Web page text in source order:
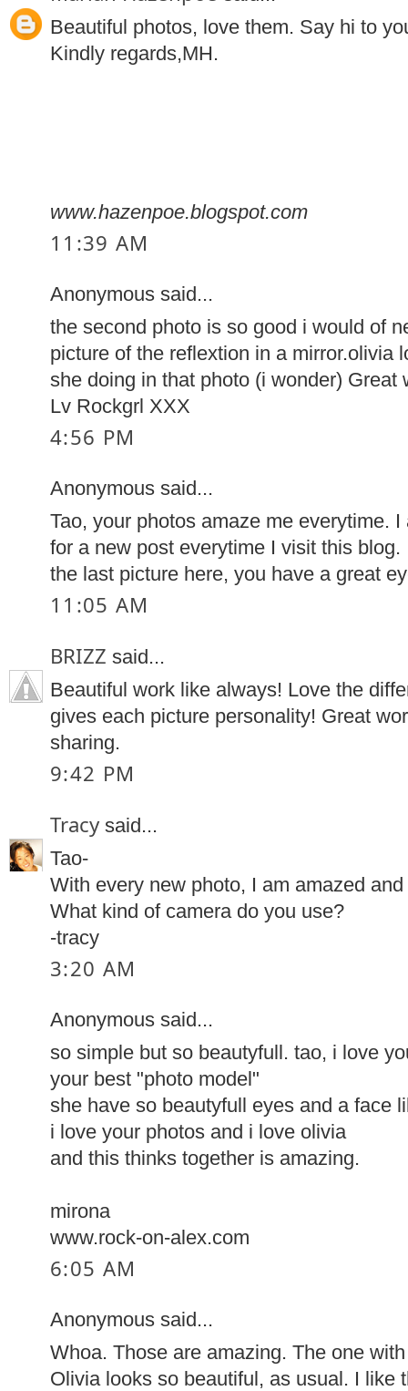
Beautiful photos, love them. Say hi to
Kindly regards,MH.
www.hazenpoe.blogspot.com
11:39 AM
Anonymous said...
the second photo is so good i would of
picture of the reflextion in a mirror.olivia
she doing in that photo (i wonder) Great
Lv Rockgrl XXX
4:56 PM
Anonymous said...
Tao, your photos amaze me everytime.
for a new post everytime I visit this
the last picture here, you have a great
11:05 AM
BRIZZ said...
Beautiful work like always! Love the
gives each picture personality! Great
sharing.
9:42 PM
Tracysaid...
Tao-
With every new photo, I am amazed
What kind of camera do you use?
-tracy
3:20 AM
Anonymous said...
so simple but so beautyfull. tao, i love
your best "photo model"
she have so beautyfull eyes and a face
i love your photos and i love olivia
and this thinks together is amazing.
mirona
www.rock-on-alex.com
6:05 AM
Anonymous said...
Whoa. Those are amazing. The one
Olivia looks so beautiful, as usual. I like